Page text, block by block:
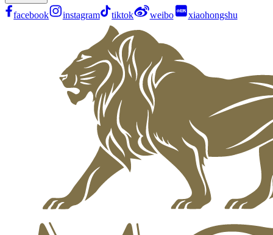
facebook instagram tiktok weibo xiaohongshu